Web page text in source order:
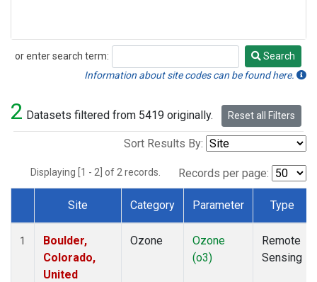
or enter search term:
Search
Search
Information about site codes can be found here.
2 Datasets filtered from 5419 originally. Reset all Filters
Sort Results By:
Displaying [1 - 2] of 2 records. Records per page:
Dataset Number
Site Category Parameter Type
1
Boulder,
Colorado,
United
Ozone
Ozone
(o3)
Remote
Sensing